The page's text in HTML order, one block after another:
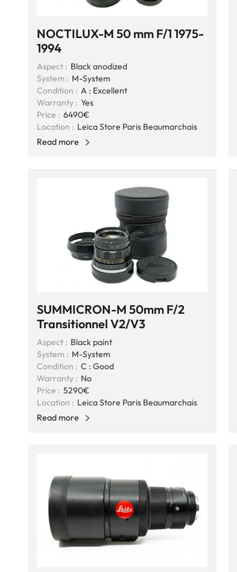
NOCTILUX-M 50 mm F/1 1975-
1994
Aspect : Black anodized
System : M-System
Condition : A : Excellent
Warranty : Yes
Price : 6490€
Location : Leica Store Paris Beaumarchais
Read more
SUMMICRON-M 50mm F/2
Transitionnel V2/V3
Aspect : Black paint
System : M-System
Condition : C : Good
Warranty : No
Price : 5290€
Location : Leica Store Paris Beaumarchais
Read more